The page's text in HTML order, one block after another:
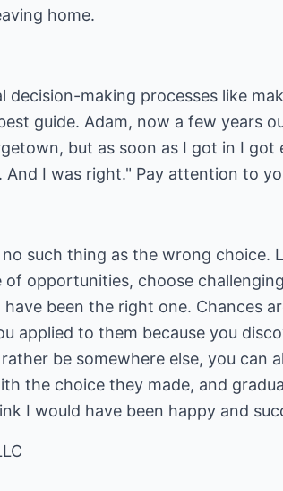
home.
decision-making processes like
guide. Adam, now a few years
but as soon as I got in I got
I was right." Pay attention to
such thing as the wrong choice.
opportunities, choose
been the right one. Chances
applied to them because you
be somewhere else, you can
the choice they made, and
I would have been happy and